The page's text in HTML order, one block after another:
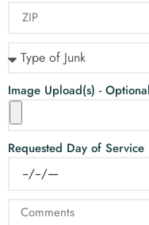
Image Upload(s) - Optional
Requested Day of Service